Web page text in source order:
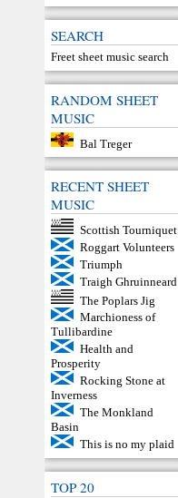
SEARCH
Freet sheet music search
RANDOM SHEET
MUSIC
Bal Treger
RECENT SHEET
MUSIC
Scottish Tourniquet
Roggart Volunteers
Triumph
Traigh Ghruinneard
The Poplars Jig
Marchioness of
Tullibardine
Health and
Prosperity
Rocking Stone at
Inverness
The Monkland
Basin
This is no my plaid
TOP 20